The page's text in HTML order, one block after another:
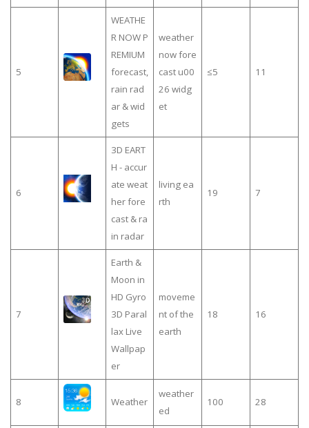
5
WEATHE
R NOW P
REMIUM
forecast,
rain rad
ar & wid
gets
weather
now fore
cast u00
26 widg
et
≤5 11
6
3D EART
H - accur
ate weat
her fore
cast & ra
in radar
living ea
rth
19 7
7
Earth &
Moon in
HD Gyro
3D Paral
lax Live
Wallpap
er
moveme
nt of the
earth
18 16
8 Weather
weather
ed
100 28